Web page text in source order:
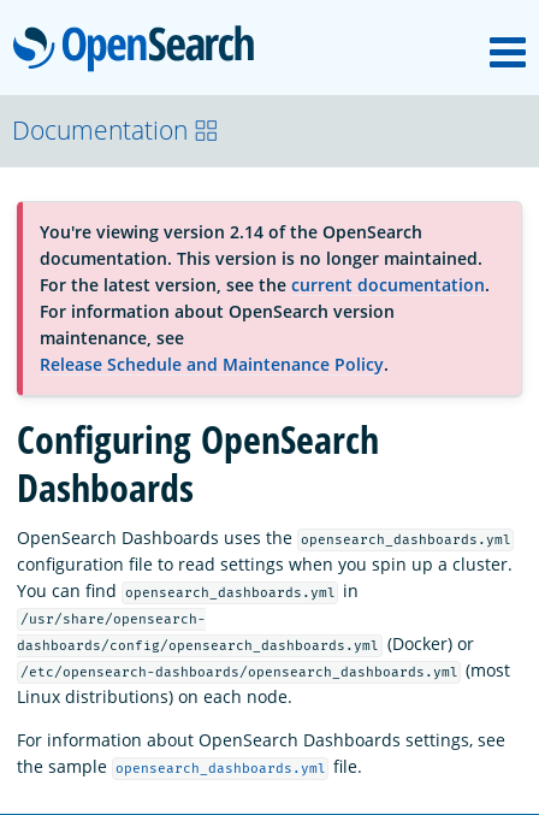
OpenSearch
About
Platform
Community
Documentation
Blog
Download
Documentation
You're viewing version 2.14 of the OpenSearch
documentation. This version is no longer maintained.
For the latest version, see the current documentation.
For information about OpenSearch version
maintenance, see
Release Schedule and Maintenance Policy.
Configuring OpenSearch
Dashboards
OpenSearch Dashboards uses the opensearch_dashboards.yml
configuration file to read settings when you spin up a cluster.
You can find
opensearch_dashboards.yml in
/usr/share/opensearch-
dashboards/config/opensearch_dashboards.yml
(Docker) or
/etc/opensearch-dashboards/opensearch_dashboards.yml (most
Linux distributions) on each node.
For information about OpenSearch Dashboards settings, see
the sample opensearch_dashboards.yml file.